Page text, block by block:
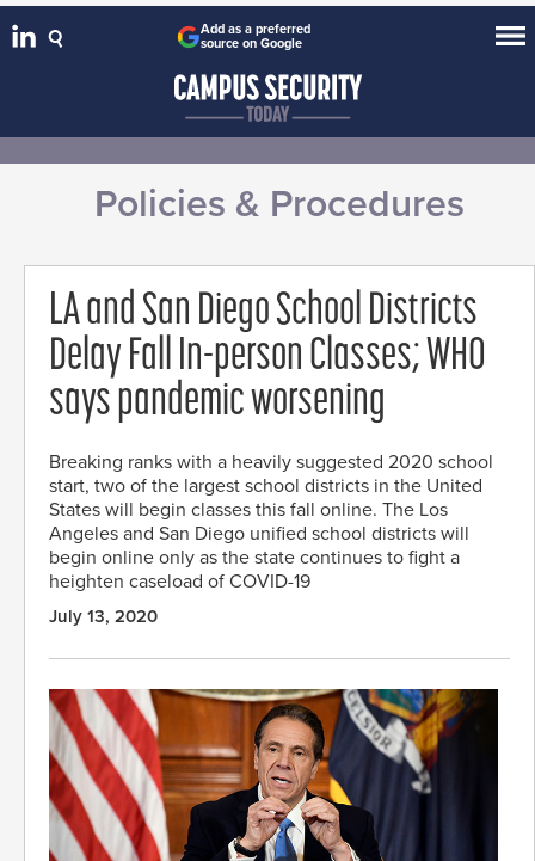
Add as a preferred
source on Google
Policies & Procedures
LA and San Diego School Districts
Delay Fall In-person Classes; WHO
says pandemic worsening
Breaking ranks with a heavily suggested 2020 school
start, two of the largest school districts in the United
States will begin classes this fall online. The Los
Angeles and San Diego unified school districts will
begin online only as the state continues to fight a
heighten caseload of COVID-19
July 13, 2020